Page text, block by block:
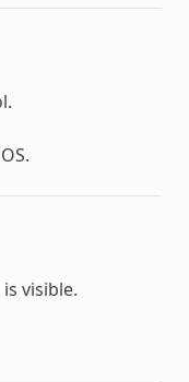
visible.